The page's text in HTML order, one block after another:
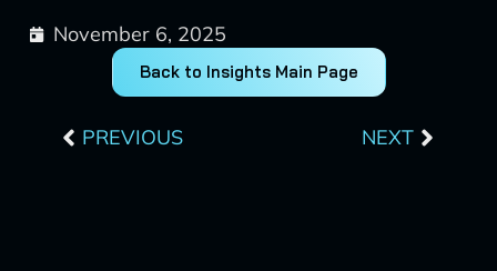
November 6, 2025
Back to Insights Main Page
PREVIOUS NEXT